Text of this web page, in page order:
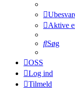
Aktive
Søg
OSS
Log ind
Tilmeld